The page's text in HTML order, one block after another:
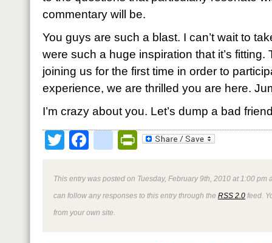
commentary will be.
You guys are such a blast. I can’t wait to
were such a huge inspiration that it’s fitting.
joining us for the first time in order to
experience, we are thrilled you are here.
I’m crazy about you. Let’s dump a bad
TwitterFacebookPrintFriendly
This entry was posted on Tuesday, February 9th, 2010 at 1:00
can follow any responses to this entry through the RSS 2.0 feed.
from your own site.